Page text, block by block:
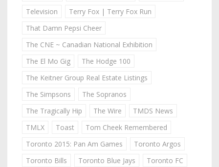
Television
Terry Fox | Terry Fox Run
That Damn Pepsi Cheer
The CNE ~ Canadian National Exhibition
The El Mo Gig
The Hodge 100
The Keitner Group Real Estate Listings
The Simpsons
The Sopranos
The Tragically Hip
The Wire
TMDS News
TMLX
Toast
Tom Cheek Remembered
Toronto 2015: Pan Am Games
Toronto Argos
Toronto Bills
Toronto Blue Jays
Toronto FC